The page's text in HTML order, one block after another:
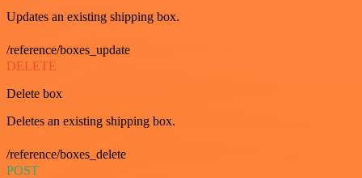
Updates an existing shipping box.
/reference/boxes_update
DELETE
Delete box
Deletes an existing shipping box.
/reference/boxes_delete
POST